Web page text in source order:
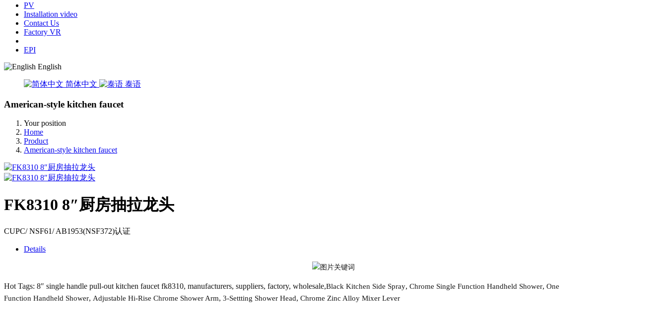
PV
Installation video
Contact Us
Factory VR
EPI
English
简体中文 泰语
American-style kitchen faucet
Your position
Home
Product
American-style kitchen faucet
FK8310 8″厨房抽拉龙头
CUPC/ NSF61/ AB1953(NSF372)认证
Details
Hot Tags: 8″ single handle pull-out kitchen faucet fk8310, manufacturers, suppliers, factory, wholesale,Black Kitchen Side Spray, Chrome Single Function Handheld Shower, One
Function Handheld Shower, Adjustable Hi-Rise Chrome Shower Arm, 3-Settting Shower Head, Chrome Zinc Alloy Mixer Lever